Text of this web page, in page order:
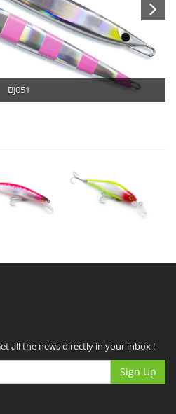
BJ051
all the news directly in your inbox !
Sign Up